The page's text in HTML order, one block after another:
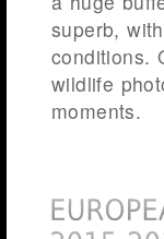
superb,
conditions.
wildlife
moments.